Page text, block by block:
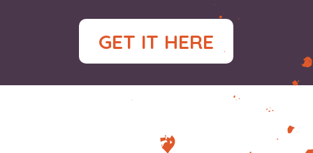
GET IT HERE